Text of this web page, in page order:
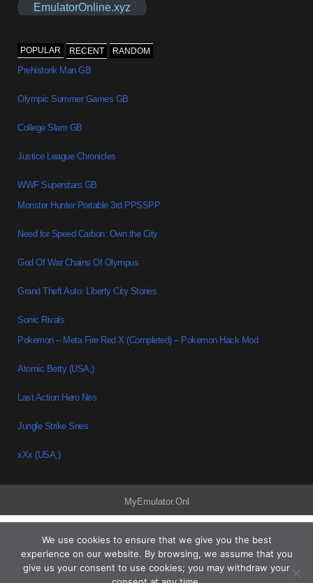
EmulatorOnline.xyz
POPULAR RECENT RANDOM
Prehistorik Man GB
Olympic Summer Games GB
College Slam GB
Justice League Chronicles
WWF Superstars GB
Monster Hunter Portable 3rd PPSSPP
Need for Speed Carbon: Own the City
God Of War Chains Of Olympus
Grand Theft Auto: Liberty City Stories
Sonic Rivals
Pokemon – Meta Fire Red X (Completed) – Pokemon Hack Mod
Atomic Betty (USA,)
Last Action Hero Nes
Jungle Strike Snes
xXx (USA,)
MyEmulator.Onl
We use cookies to ensure that we give you the best
experience on our website. By browsing, we assume that you
give us your consent to use cookies; you may withdraw your